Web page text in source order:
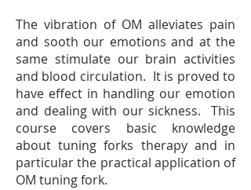
The vibration of OM alleviates pain
and sooth our emotions and at the
same stimulate our brain activities
and blood circulation. It is proved to
have effect in handling our emotion
and dealing with our sickness. This
course covers basic knowledge
about tuning forks therapy and in
particular the practical application of
OM tuning fork.